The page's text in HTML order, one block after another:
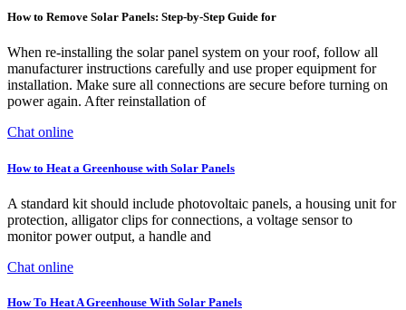
How to Remove Solar Panels: Step-by-Step Guide for
When re-installing the solar panel system on your roof, follow all
manufacturer instructions carefully and use proper equipment for
installation. Make sure all connections are secure before turning on
power again. After reinstallation of
Chat online
How to Heat a Greenhouse with Solar Panels
A standard kit should include photovoltaic panels, a housing unit for
protection, alligator clips for connections, a voltage sensor to
monitor power output, a handle and
Chat online
How To Heat A Greenhouse With Solar Panels